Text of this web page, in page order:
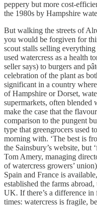
peppery but more cost-
the 1980s by Hampshire
But walking the streets of
you would be forgiven for
scout stalls selling
used watercress as a health
seller says) to burgers and
celebration of the plant as
significant in a country
of Hampshire or Dorset,
supermarkets, often blended
make the case that the
comparison to the pungent
type that greengrocers used
morning with. ‘The best is
the Sainsbury’s website, but
Tom Amery, managing
of watercress growers’
Spain and France is
established the farms
UK. If there’s a difference
times: watercress is fragile,